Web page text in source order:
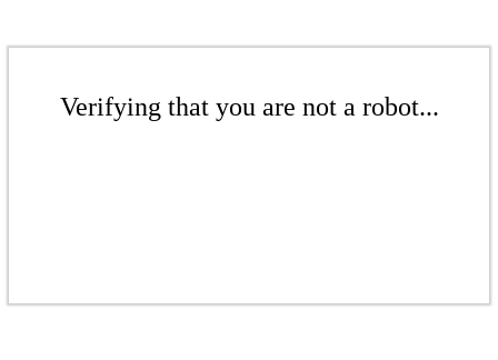
Verifying that you are not a robot...